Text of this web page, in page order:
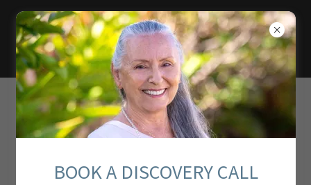
ACCOUNT SIGN IN
any private pages you've been granted access to.
BOOK A DISCOVERY CALL